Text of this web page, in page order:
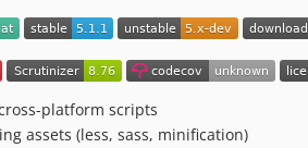
platform scripts
assets (less, sass, minification)